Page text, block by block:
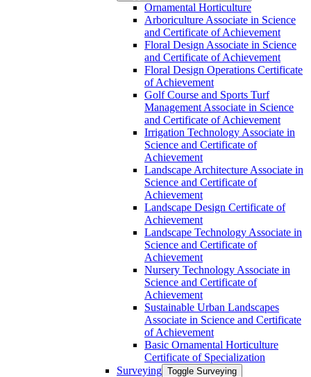
Ornamental Horticulture
Arboriculture Associate in Science
and Certificate of Achievement
Floral Design Associate in Science
and Certificate of Achievement
Floral Design Operations Certificate
of Achievement
Golf Course and Sports Turf
Management Associate in Science
and Certificate of Achievement
Irrigation Technology Associate in
Science and Certificate of
Achievement
Landscape Architecture Associate in
Science and Certificate of
Achievement
Landscape Design Certificate of
Achievement
Landscape Technology Associate in
Science and Certificate of
Achievement
Nursery Technology Associate in
Science and Certificate of
Achievement
Sustainable Urban Landscapes
Associate in Science and Certificate
of Achievement
Basic Ornamental Horticulture
Certificate of Specialization
Surveying Toggle Surveying